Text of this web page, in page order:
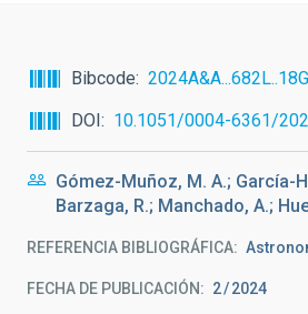
Bibcode
2024A&A...682L..18G
DOI
10.1051/0004-6361/
Gómez-Muñoz, M. A.; García-
Barzaga, R.; Manchado, A.;
REFERENCIA BIBLIOGRÁFICA
FECHA DE PUBLICACIÓN: 2 2024